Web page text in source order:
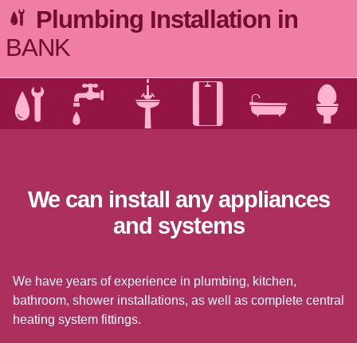
Plumbing Installation in
BANK
We can install any appliances
and systems
We have years of experience in plumbing, kitchen,
bathroom, shower installations, as well as complete central
heating system fittings.